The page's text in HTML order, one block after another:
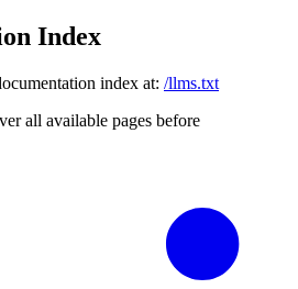
Index
index at: /llms.txt
all available pages before